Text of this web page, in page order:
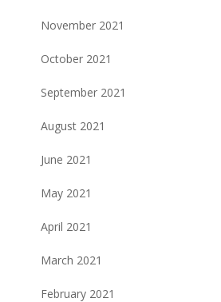
November 2021
October 2021
September 2021
August 2021
June 2021
May 2021
April 2021
March 2021
February 2021